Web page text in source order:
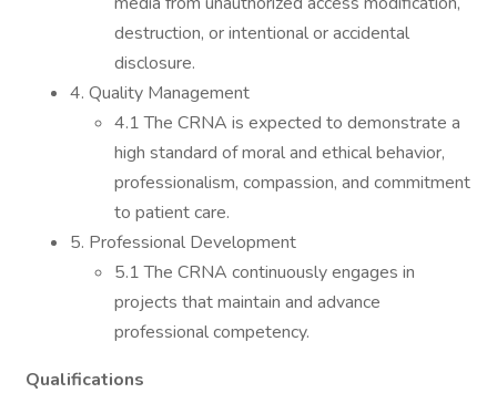
destruction, or intentional or accidental
disclosure.
4. Quality Management
4.1 The CRNA is expected to demonstrate a
high standard of moral and ethical behavior,
professionalism, compassion, and commitment
to patient care.
5. Professional Development
5.1 The CRNA continuously engages in
projects that maintain and advance
professional competency.
Qualifications